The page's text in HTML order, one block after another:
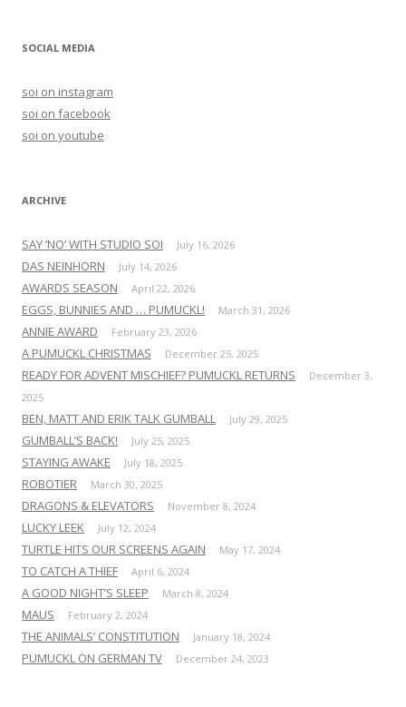
rSOCIAL MEDIA
soi on instagram
soi on facebook
soi on youtube
ARCHIVE
SAY ‘NO’ WITH STUDIO SOI July 16, 2026
DAS NEINHORN July 14, 2026
AWARDS SEASON April 22, 2026
EGGS, BUNNIES AND … PUMUCKL! March 31, 2026
ANNIE AWARD February 23, 2026
A PUMUCKL CHRISTMAS December 25, 2025
READY FOR ADVENT MISCHIEF? PUMUCKL RETURNS
December 3,
2025
BEN, MATT AND ERIK TALK GUMBALL July 29, 2025
GUMBALL’S BACK! July 25, 2025
STAYING AWAKE July 18, 2025
ROBOTIER March 30, 2025
DRAGONS & ELEVATORS November 8, 2024
LUCKY LEEK July 12, 2024
TURTLE HITS OUR SCREENS AGAIN May 17, 2024
TO CATCH A THIEF April 6, 2024
A GOOD NIGHT’S SLEEP March 8, 2024
MAUS February 2, 2024
THE ANIMALS’ CONSTITUTION January 18, 2024
PUMUCKL ON GERMAN TV December 24, 2023